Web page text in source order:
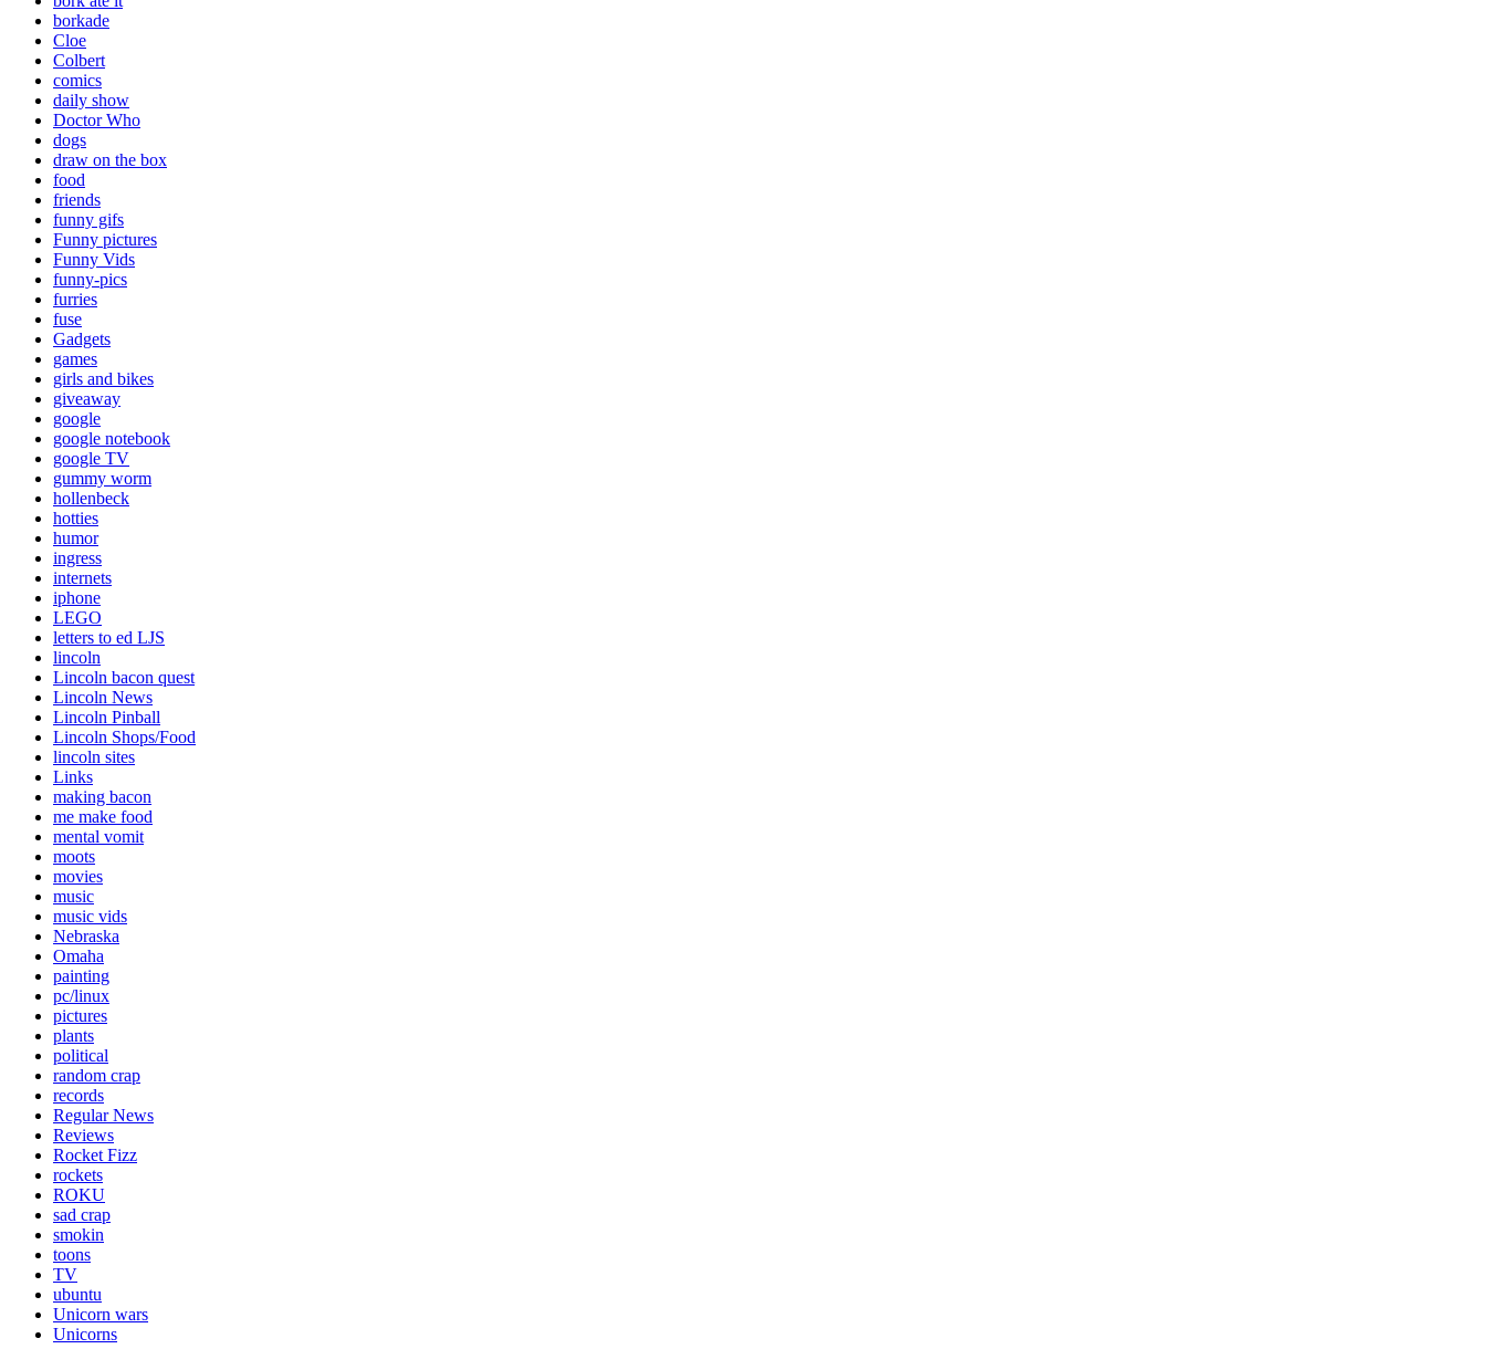
borkade
Cloe
Colbert
comics
daily show
Doctor Who
dogs
draw on the box
food
friends
funny gifs
Funny pictures
Funny Vids
funny-pics
furries
fuse
Gadgets
games
girls and bikes
giveaway
google
google notebook
google TV
gummy worm
hollenbeck
hotties
humor
ingress
internets
iphone
LEGO
letters to ed LJS
lincoln
Lincoln bacon quest
Lincoln News
Lincoln Pinball
Lincoln Shops/Food
lincoln sites
Links
making bacon
me make food
mental vomit
moots
movies
music
music vids
Nebraska
Omaha
painting
pc/linux
pictures
plants
political
random crap
records
Regular News
Reviews
Rocket Fizz
rockets
ROKU
sad crap
smokin
toons
TV
ubuntu
Unicorn wars
Unicorns